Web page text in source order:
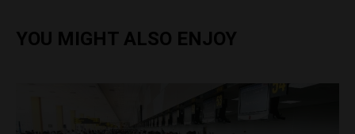
YOU MIGHT ALSO ENJOY